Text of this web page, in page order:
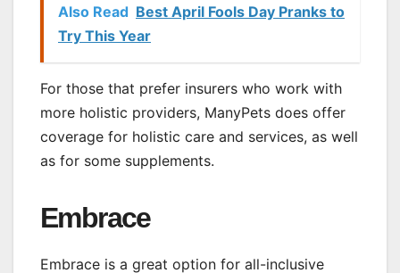
Also Read Best April Fools Day Pranks to
Try This Year
For those that prefer insurers who work with
more holistic providers, ManyPets does offer
coverage for holistic care and services, as well
as for some supplements.
Embrace
Embrace is a great option for all-inclusive